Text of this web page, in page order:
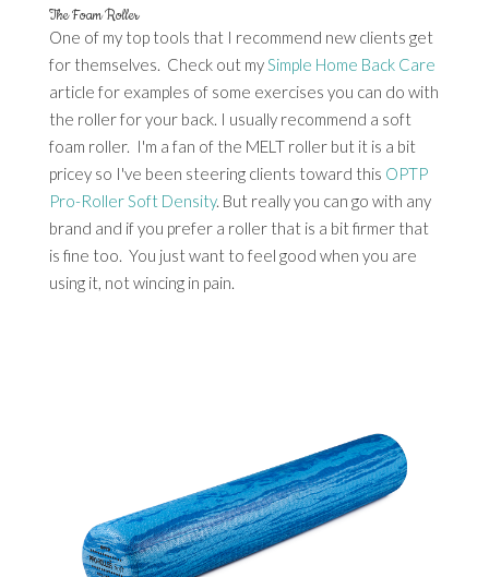
The Foam Roller
One of my top tools that I recommend new clients get
for themselves. Check out mySimple Home Back Care
article for examples of some exercises you can do with
the roller for your back. I usually recommend a soft
foam roller. I'm a fan of the MELT roller but it is a bit
pricey so I've been steering clients toward this OPTP
Pro-Roller Soft Density. But really you can go with any
brand and if you prefer a roller that is a bit firmer that
is fine too. You just want to feel good when you are
using it, not wincing in pain.